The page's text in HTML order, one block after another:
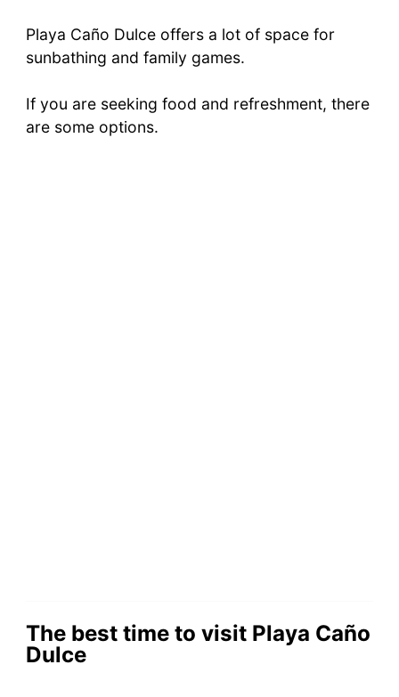
Playa Caño Dulce offers a lot of space for
sunbathing and family games.
If you are seeking food and refreshment, there
are some options.
The best time to visit Playa Caño
Dulce